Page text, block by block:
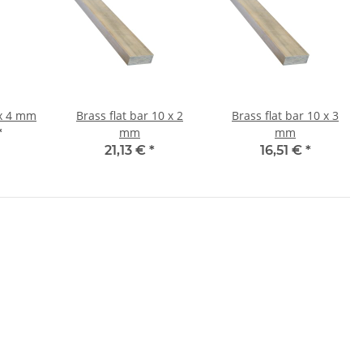
bar 8 x 4 mm
Brass flat bar 10 x 2
mm
21,13 € *
Brass flat bar 10 x 3
mm
16,51 € *